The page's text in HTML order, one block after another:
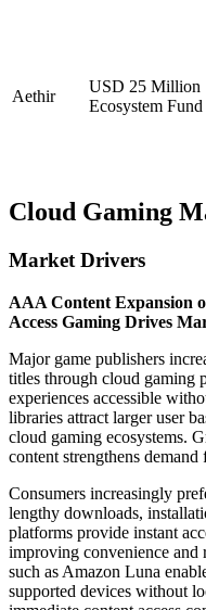
Aethir
USD 25 Million
Ecosystem Fund
Cloud Gaming
Market Drivers
AAA Content Expansion
Access Gaming Drives
Major game publishers
titles through cloud gaming
experiences accessible
libraries attract larger user
cloud gaming ecosystems.
content strengthens
Consumers increasingly
lengthy downloads,
platforms provide instant
improving convenience and
such as Amazon Luna
supported devices without